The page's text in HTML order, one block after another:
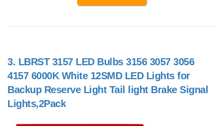
3. LBRST 3157 LED Bulbs 3156 3057 3056
4157 6000K White 12SMD LED Lights for
Backup Reserve Light Tail light Brake Signal
Lights,2Pack